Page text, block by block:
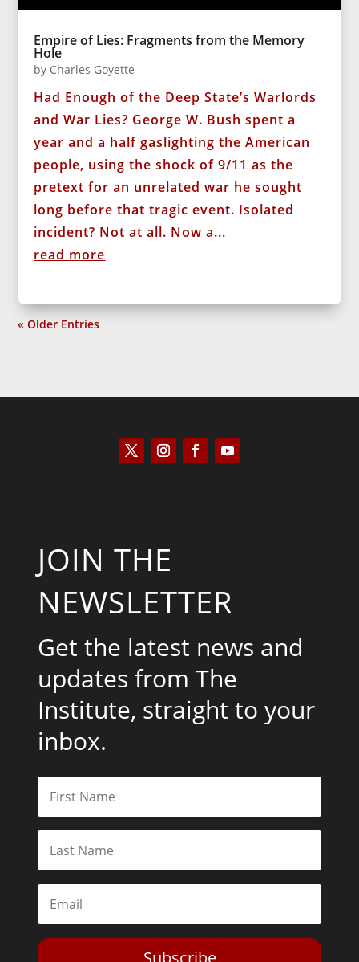
Empire of Lies: Fragments from the Memory
Hole
by Charles Goyette
Had Enough of the Deep State’s Warlords
and War Lies? George W. Bush spent a
year and a half gaslighting the American
people, using the shock of 9/11 as the
pretext for an unrelated war he sought
long before that tragic event. Isolated
incident? Not at all. Now a...
read more
« Older Entries
JOIN THE
NEWSLETTER
Get the latest news and
updates from The
Institute, straight to your
inbox.
Subscribe